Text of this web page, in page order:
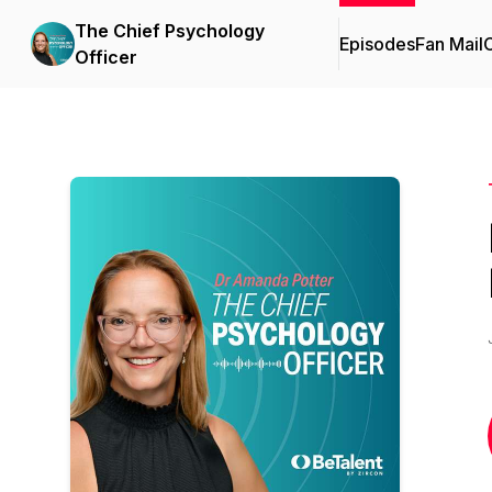
The Chief Psychology
Officer
EpisodesFan Mail